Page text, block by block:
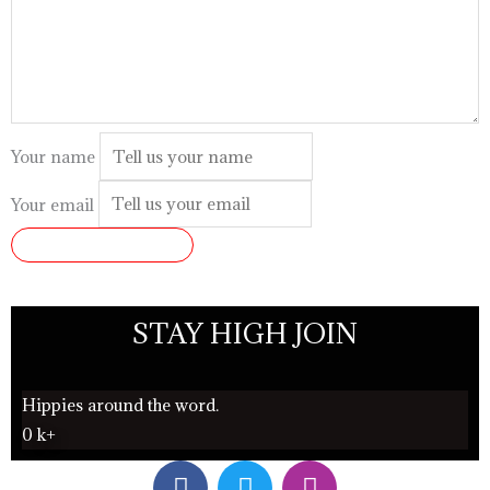
Your name
Your email
STAY HIGH JOIN
Hippies around the word.
0 k+
F T I